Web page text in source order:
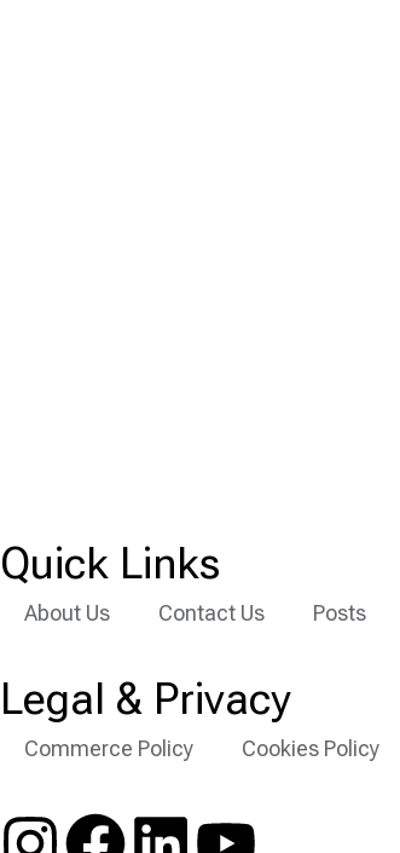
Quick Links
About Us Contact Us Posts
Legal & Privacy
Commerce Policy Cookies Policy